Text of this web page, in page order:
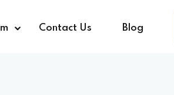
Contact Us Blog